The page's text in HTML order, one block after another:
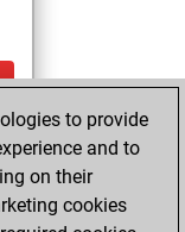
to provide
and to
on their
cookies